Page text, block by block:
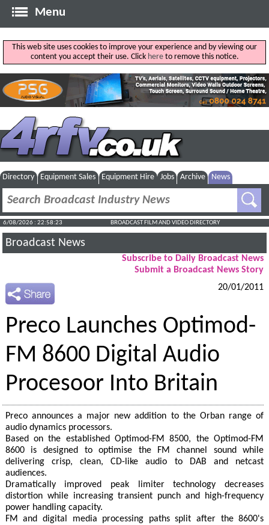
Menu
This web site uses cookies to improve your experience and by viewing our
content you accept their use. Click hereto remove this notice.
Directory Equipment Sales Equipment Hire Jobs Archive News
6/08/2026 : 22:58:24 BROADCAST FILM AND VIDEO DIRECTORY
Broadcast News
Subscribe to Daily Broadcast News
Submit a Broadcast News Story
20/01/2011
Preco Launches Optimod-
FM 8600 Digital Audio
Procesoor Into Britain
Preco announces a major new addition to the Orban range of
audio dynamics processors.
Based on the established Optimod-FM 8500, the Optimod-FM
8600 is designed to optimise the FM channel sound while
delivering crisp, clean, CD-like audio to DAB and netcast
audiences.
Dramatically improved peak limiter technology decreases
distortion while increasing transient punch and high-frequency
power handling capacity.
FM and digital media processing paths split after the 8600's